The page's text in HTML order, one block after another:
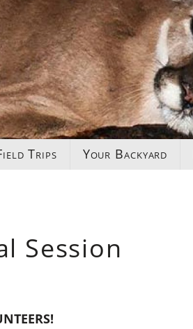
Trips Your Backyard
Session